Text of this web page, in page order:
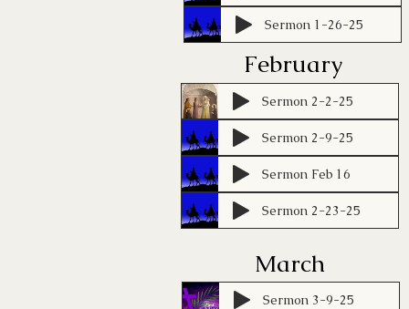
Sermon 1-26-25
February
Sermon 2-2-25
Sermon 2-9-25
Sermon Feb 16
Sermon 2-23-25
March
Sermon 3-9-25